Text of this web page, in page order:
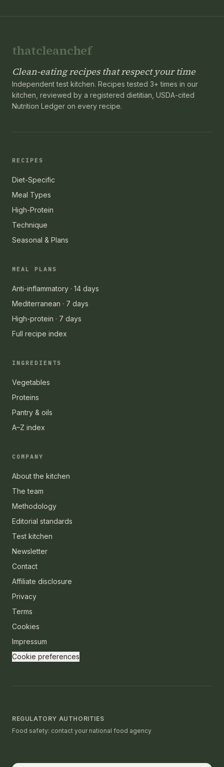
thatcleanchef
Clean-eating recipes that respect your time
Independent test kitchen. Recipes tested 3+ times in our
kitchen, reviewed by a registered dietitian, USDA-cited
Nutrition Ledger on every recipe.
RECIPES
Diet-Specific
Meal Types
High-Protein
Technique
Seasonal & Plans
MEAL PLANS
Anti-inflammatory · 14 days
Mediterranean · 7 days
High-protein · 7 days
Full recipe index
INGREDIENTS
Vegetables
Proteins
Pantry & oils
A–Z index
COMPANY
About the kitchen
The team
Methodology
Editorial standards
Test kitchen
Newsletter
Contact
Affiliate disclosure
Privacy
Terms
Cookies
Impressum
Cookie preferences
REGULATORY AUTHORITIES
Food safety: contact your national food agency